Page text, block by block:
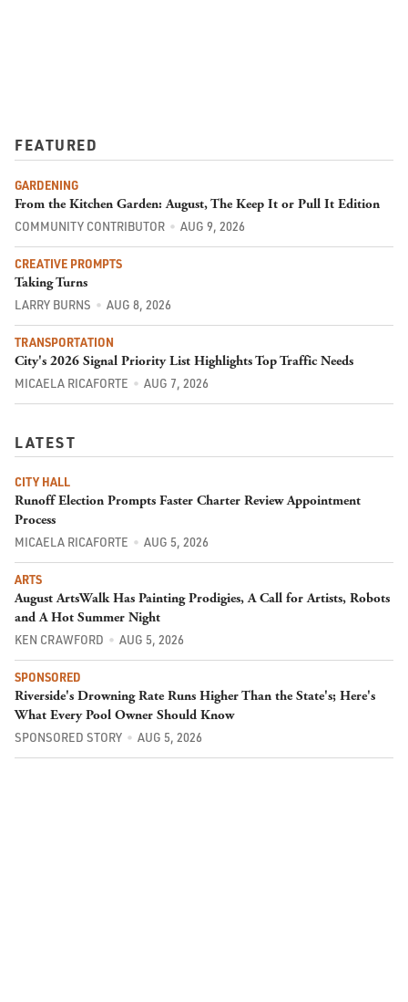
FEATURED
GARDENING
From the Kitchen Garden: August, The Keep It or Pull It Edition
COMMUNITY CONTRIBUTOR AUG 9, 2026
CREATIVE PROMPTS
Taking Turns
LARRY BURNS AUG 8, 2026
TRANSPORTATION
City's 2026 Signal Priority List Highlights Top Traffic Needs
MICAELA RICAFORTE AUG 7, 2026
LATEST
CITY HALL
Runoff Election Prompts Faster Charter Review Appointment
Process
MICAELA RICAFORTE AUG 5, 2026
ARTS
August ArtsWalk Has Painting Prodigies, A Call for Artists, Robots
and A Hot Summer Night
KEN CRAWFORD AUG 5, 2026
SPONSORED
Riverside's Drowning Rate Runs Higher Than the State's; Here's
What Every Pool Owner Should Know
SPONSORED STORY AUG 5, 2026